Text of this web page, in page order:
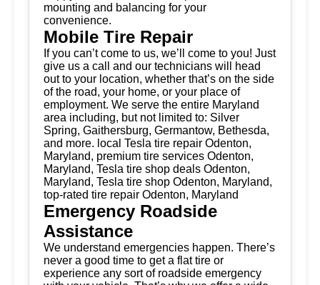
mounting and balancing for your
convenience.
Mobile Tire Repair
If you can’t come to us, we’ll come to you! Just
give us a call and our technicians will head
out to your location, whether that’s on the side
of the road, your home, or your place of
employment. We serve the entire Maryland
area including, but not limited to: Silver
Spring, Gaithersburg, Germantow, Bethesda,
and more. local Tesla tire repair Odenton,
Maryland, premium tire services Odenton,
Maryland, Tesla tire shop deals Odenton,
Maryland, Tesla tire shop Odenton, Maryland,
top-rated tire repair Odenton, Maryland
Emergency Roadside
Assistance
We understand emergencies happen. There’s
never a good time to get a flat tire or
experience any sort of roadside emergency